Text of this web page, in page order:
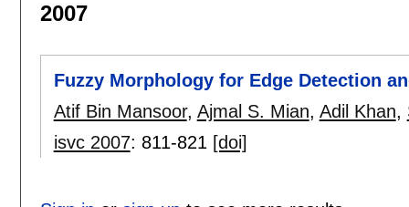
2007
Fuzzy Morphology for Edge Detection
Atif Bin Mansoor, Ajmal S. Mian, Adil Khan,
isvc 2007: 811-821 [doi]